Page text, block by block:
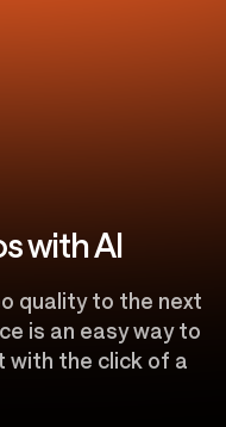
with AI
quality to the next
is an easy way to
with the click of a